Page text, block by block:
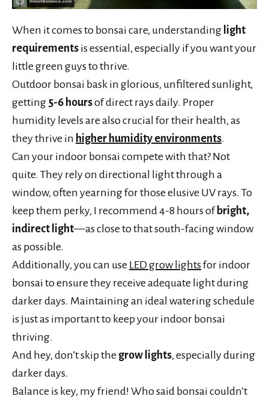
When it comes to bonsai care, understanding light
requirements is essential, especially if you want your
little green guys to thrive.
Outdoor bonsai bask in glorious, unfiltered sunlight,
getting 5-6 hoursof direct rays daily. Proper
humidity levels are also crucial for their health, as
they thrive in higher humidity environments.
Can your indoor bonsai compete with that? Not
quite. They rely on directional light through a
window, often yearning for those elusive UV rays. To
keep them perky, I recommend 4-8 hours of bright,
indirect light—as close to that south-facing window
as possible.
Additionally, you can use LED grow lightsfor indoor
bonsai to ensure they receive adequate light during
darker days. Maintaining an ideal watering schedule
is just as important to keep your indoor bonsai
thriving.
And hey, don’t skip the grow lights, especially during
darker days.
Balance is key, my friend! Who said bonsai couldn’t